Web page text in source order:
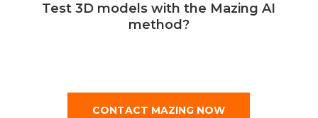
Test 3D models with the Mazing AI
method?
CONTACT MAZING NOW